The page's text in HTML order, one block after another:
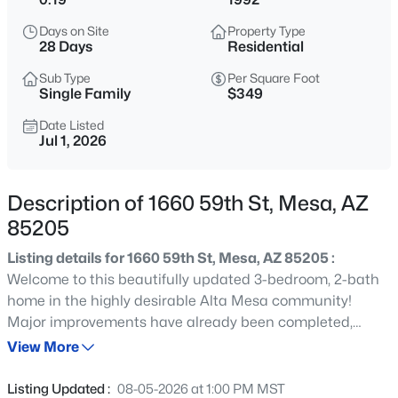
$395,000
3 1310
Sqft
7265 Knoll St, Mesa, AZ 85207
MLS#: 7063307
$440,000
Beds Baths Sqft
Days on Site
28 Days
Property Type
Residential
Sub Type
Single Family
Per Square Foot
$349
Date Listed
Jul 1, 2026
Description of 1660 59th St, Mesa, AZ
85205
Listing details for 1660 59th St, Mesa, AZ 85205 :
Welcome to this beautifully updated 3-bedroom, 2-bath
home in the highly desirable Alta Mesa community!
Major improvements have already been completed,
including a new roof (2022), remodeled kitchen, updated
dec, giving buyers peace of mind for years to come. The
View More
Listing Updated : 08-05-2026 at 1:00 PM MST